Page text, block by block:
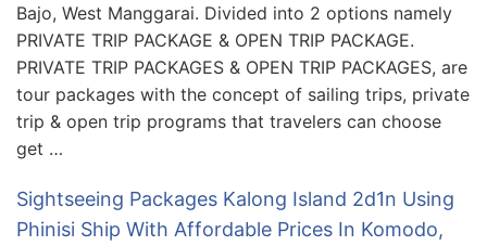
Bajo, West Manggarai. Divided into 2 options namely
PRIVATE TRIP PACKAGE & OPEN TRIP PACKAGE.
PRIVATE TRIP PACKAGES & OPEN TRIP PACKAGES, are
tour packages with the concept of sailing trips, private
trip & open trip programs that travelers can choose
get …
Sightseeing Packages Kalong Island 2d1n Using
Phinisi Ship With Affordable Prices In Komodo,